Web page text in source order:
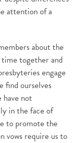
attention of a
about the
together and
engage
find ourselves
have not
in the face of
to promote the
vows require us to